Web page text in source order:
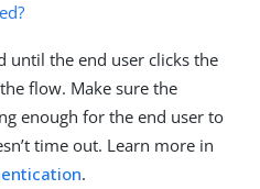
until the end user clicks the
flow. Make sure the
enough for the end user to
time out. Learn more in
.